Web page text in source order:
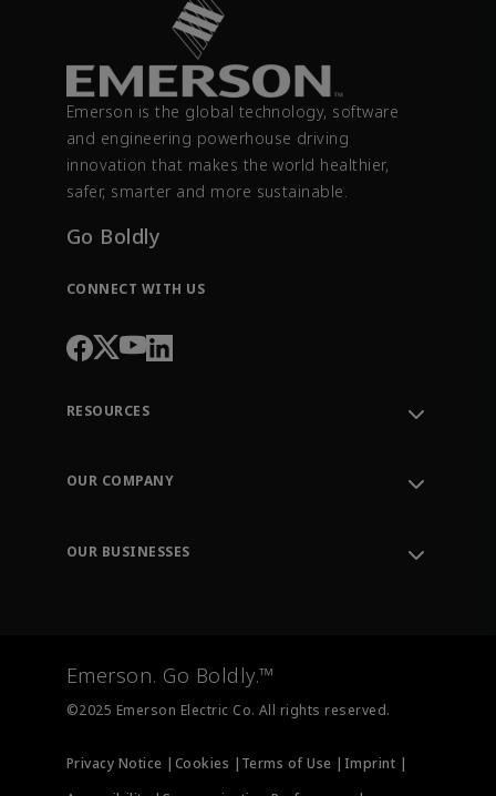
Emerson is the global technology, software
and engineering powerhouse driving
innovation that makes the world healthier,
safer, smarter and more sustainable.
Go Boldly
CONNECT WITH US
RESOURCES
Order Tracking
Training
OUR COMPANY
OUR BUSINESSES
Measurement Instrumentation
Emerson. Go Boldly.™
©2025 Emerson Electric Co. All rights reserved.
Privacy Notice | Cookies | Terms of Use | Imprint |